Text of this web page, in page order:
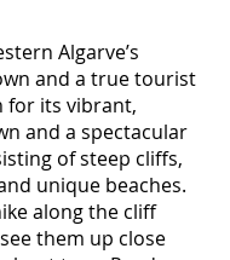
Algarve’s
and a true tourist
for its vibrant,
and a spectacular
of steep cliffs,
unique beaches.
along the cliff
them up close